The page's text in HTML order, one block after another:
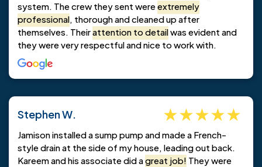
system. The crew they sent wereextremely
professional, thorough and cleaned up after
themselves. Theirattention to detailwas evident and
they were very respectful and nice to work with.
Stephen W.
Jamison installed a sump pump and made a French-
style drain at the side of my house, leading out back.
Kareem and his associate did agreat job! They were